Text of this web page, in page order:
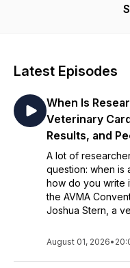
American Journal of
with what you
Latest Episodes
When Is
Veterinary
Results, and
A lot of
question: when is
how do you write
the AVMA
Joshua Stern, a
August 01, 2026•